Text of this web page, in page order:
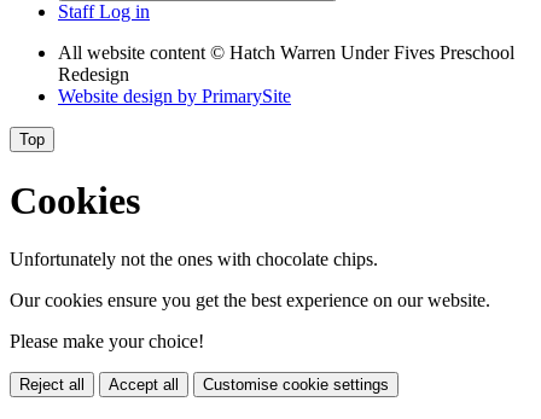
Staff Log in
All website content © Hatch Warren Under Fives Preschool
Redesign
Website design by PrimarySite
Top
Cookies
Unfortunately not the ones with chocolate chips.
Our cookies ensure you get the best experience on our website.
Please make your choice!
Reject all Accept all Customise cookie settings